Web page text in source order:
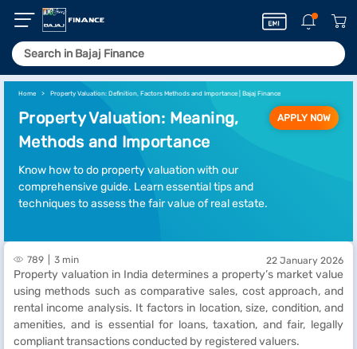
Home Property Valuation: Definition, Factors Methods and Importance | Bajaj Finance
Property Valuation: Meaning,
Methods and Importance
Know how to do property valuation with our
comprehensive guide. Learn essential tips and
techniques to assess the fair value of real estate.
APPLY NOW
789 3 min 22 January 2026
Property valuation in India determines a property’s market value
using methods such as comparative sales, cost approach, and
rental income analysis. It factors in location, size, condition, and
amenities, and is essential for loans, taxation, and fair, legally
compliant transactions conducted by registered valuers.